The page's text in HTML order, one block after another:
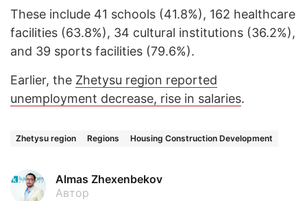
These include 41 schools (41.8%), 162 healthcare
facilities (63.8%), 34 cultural institutions (36.2%),
and 39 sports facilities (79.6%).
Earlier, the Zhetysu region reported
unemployment decrease, rise in salaries.
Zhetysu region Regions Housing Construction Development
Almas Zhexenbekov
Автор